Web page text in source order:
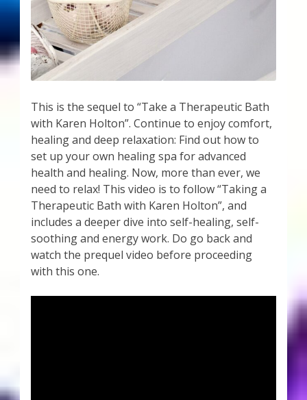
This is the sequel to “Take a Therapeutic Bath
with Karen Holton”. Continue to enjoy comfort,
healing and deep relaxation: Find out how to
set up your own healing spa for advanced
health and healing. Now, more than ever, we
need to relax! This video is to follow “Taking a
Therapeutic Bath with Karen Holton”, and
includes a deeper dive into self-healing, self-
soothing and energy work. Do go back and
watch the prequel video before proceeding
with this one.